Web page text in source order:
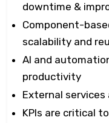
downtime &
Component-
scalability and
AI and
productivity
External
KPIs are critical